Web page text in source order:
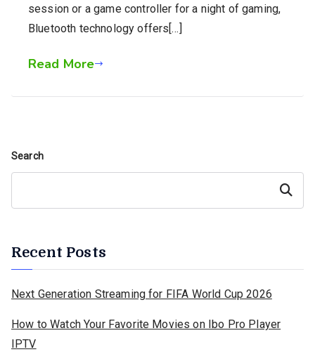
session or a game controller for a night of gaming,
Bluetooth technology offers[…]
Read More
Search
Search
Recent Posts
Next Generation Streaming for FIFA World Cup 2026
How to Watch Your Favorite Movies on Ibo Pro Player
IPTV